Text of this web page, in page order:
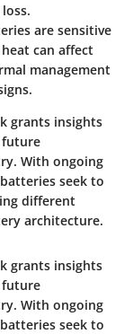
are sensitive
can affect
management
grants insights
With ongoing
seek to
different
architecture.
grants insights
With ongoing
seek to